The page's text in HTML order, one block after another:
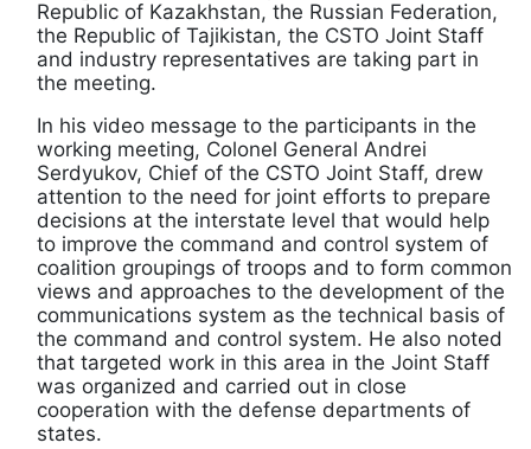
Republic of Kazakhstan, the Russian Federation,
the Republic of Tajikistan, the CSTO Joint Staff
and industry representatives are taking part in
the meeting.
In his video message to the participants in the
working meeting, Colonel General Andrei
Serdyukov, Chief of the CSTO Joint Staff, drew
attention to the need for joint efforts to prepare
decisions at the interstate level that would help
to improve the command and control system of
coalition groupings of troops and to form common
views and approaches to the development of the
communications system as the technical basis of
the command and control system. He also noted
that targeted work in this area in the Joint Staff
was organized and carried out in close
cooperation with the defense departments of
states.